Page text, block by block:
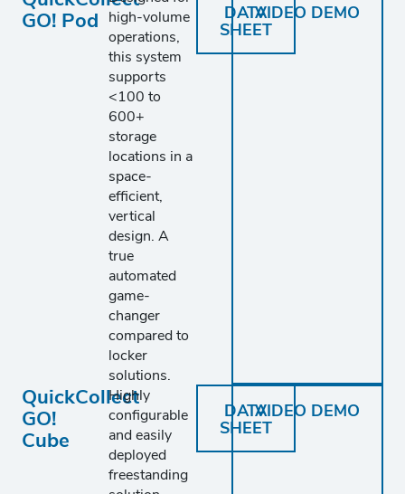
GO! Pod
high-volume
operations,
this system
supports
<100 to
600+
storage
locations in a
space-
efficient,
vertical
design. A
true
automated
game-
changer
compared to
locker
solutions.
DATA
SHEET
VIDEO DEMO
QuickCollect
GO!
Cube
Highly
configurable
and easily
deployed
freestanding
DATA
SHEET
VIDEO DEMO